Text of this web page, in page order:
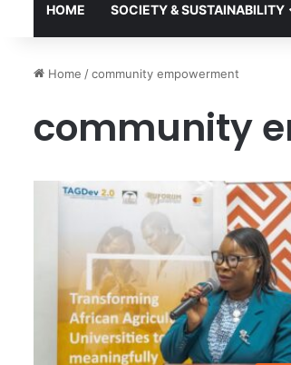
HOME SOCIETY & SUSTAINABILITY
Home /community empowerment
community